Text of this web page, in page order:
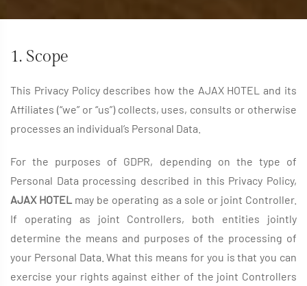
1. Scope
This Privacy Policy describes how the AJAX HOTEL and its
Affiliates (“we” or “us”) collects, uses, consults or otherwise
processes an individual’s Personal Data.
For the purposes of GDPR, depending on the type of
Personal Data processing described in this Privacy Policy,
AJAX HOTEL may be operating as a sole or joint Controller.
If operating as joint Controllers, both entities jointly
determine the means and purposes of the processing of
your Personal Data. What this means for you is that you can
exercise your rights against either of the joint Controllers